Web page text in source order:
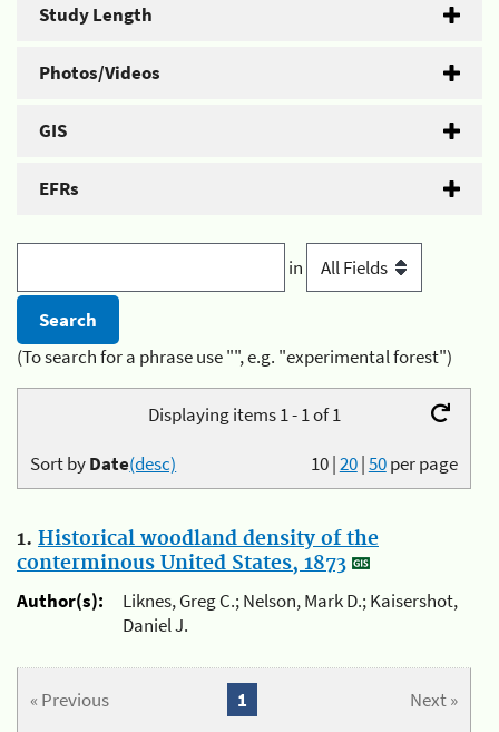
Study Length
Photos/Videos
GIS
EFRs
in
(To search for a phrase use "", e.g. "experimental forest")
Displaying items 1 - 1 of 1
10|20|50per page
Sort byDate(desc)
1. Historical woodland density of the
conterminous United States, 1873
Author(s):
Liknes, Greg C.; Nelson, Mark D.; Kaisershot,
Daniel J.
« Previous Next »
1